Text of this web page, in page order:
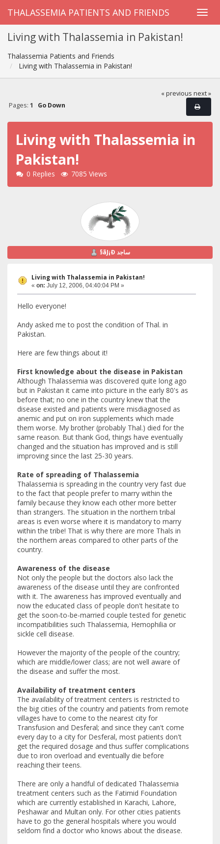
THALASSEMIA PATIENTS AND FRIENDS
Living with Thalassemia in Pakistan!
Thalassemia Patients and Friends
Living with Thalassemia in Pakistan!
« previous next »
Pages: 1 Go Down
Living with Thalassemia in
Pakistan!
0 Replies 7085 Views
§ãJ¡Ð ساجد
Living with Thalassemia in Pakistan!
« on: July 12, 2006, 04:40:04 PM »
Hello everyone!
Andy asked me to post the condition of Thal. in
Pakistan.
Here are few things about it!
First knowledge about the disease in Pakistan
Although Thalassemia was discovered quite long ago
but in Pakistan it came into picture in the early 80's as
before that; no one in the country knew that the
disease existed and patients were misdiagnosed as
anemic and put on iron supplements which made
them worse. My brother (probably Thal.) died for the
same reason. But thank God, things have eventually
changed and the situation has improved and is still
improving since the last 25-30 years.
Rate of spreading of Thalassemia
Thalassemia is spreading in the country very fast due
to the fact that people prefer to marry within the
family because they know each other more better
than strangers. The situation in the northern tribal
areas is even worse where it is mandatory to marry
within the tribe! That is why there are more Thals in
the northern areas compared to other parts of the
country.
Awareness of the disease
Not only the people but the doctors also lack the
awareness of the disease until they are confronted
with it. The awareness has improved eventually and
now the educated class of people don't hesitate to
get the soon-to-be-married couple tested for genetic
incompatibilities such Thalassemia, Hemophilia or
sickle cell disease.
However the majority of the people of the country;
which are middle/lower class; are not well aware of
the disease and suffer the most.
Availability of treatment centers
The availability of treatment centers is restricted to
the big cities of the country and patients from remote
villages have to come to the nearest city for
Transfusion and Desferal; and since they can't come
every day to a city for Desferal, most patients don't
get the required dosage and thus suffer complications
due to iron overload and eventually die before
reaching their teens.
There are only a handful of dedicated Thalassemia
treatment centers such as the Fatimid Foundation
which are currently established in Karachi, Lahore,
Peshawar and Multan only. For other cities patients
have to go the general hospitals where you would
seldom find a doctor who knows about the disease.